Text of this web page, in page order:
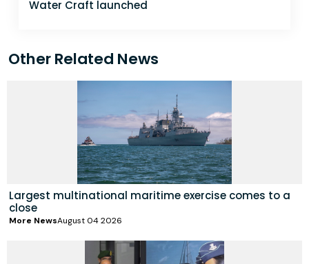
Water Craft launched
Other Related News
Largest multinational maritime exercise comes to a
close
More NewsAugust 04 2026